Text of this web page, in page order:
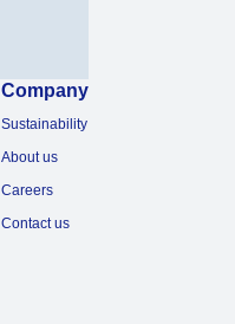
Company
Sustainability
About us
Careers
Contact us